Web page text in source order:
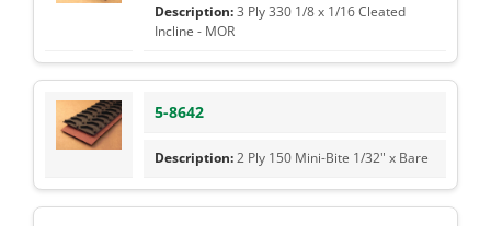
3 Ply 330 1/8 x 1/16 Cleated
Incline - MOR
5-8642
2 Ply 150 Mini-Bite 1/32" x Bare